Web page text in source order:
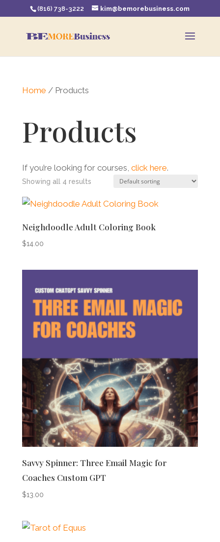
(816) 738-3222 kim@bemorebusiness.com
Home / Products
Products
If you’re looking for courses, click here.
Showing all 4 results
Neighdoodle Adult Coloring Book
$14.00
Savvy Spinner: Three Email Magic for
Coaches Custom GPT
$13.00